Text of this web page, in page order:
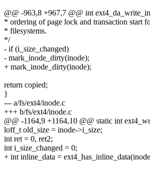
@@ -963,8 +967,7 @@ int
* ordering of page lock and transaction start
* filesystems.
*/
- if (i_size_changed)
- mark_inode_dirty(inode);
+ mark_inode_dirty(inode);
return copied;
}
--- a/fs/ext4/inode.c
+++ b/fs/ext4/inode.c
@@ -1164,9 +1164,10 @@ static int
loff_t old_size = inode->i_size;
int ret = 0, ret2;
int i_size_changed = 0;
+ int inline_data =